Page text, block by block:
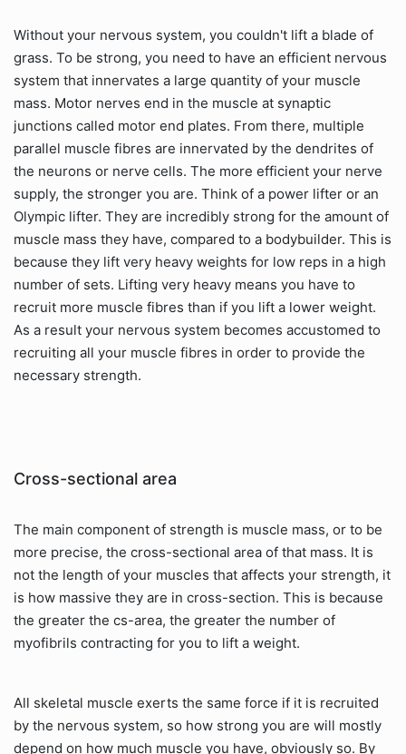
Without your nervous system, you couldn't lift a blade of
grass. To be strong, you need to have an efficient nervous
system that innervates a large quantity of your muscle
mass. Motor nerves end in the muscle at synaptic
junctions called motor end plates. From there, multiple
parallel muscle fibres are innervated by the dendrites of
the neurons or nerve cells. The more efficient your nerve
supply, the stronger you are. Think of a power lifter or an
Olympic lifter. They are incredibly strong for the amount of
muscle mass they have, compared to a bodybuilder. This is
because they lift very heavy weights for low reps in a high
number of sets. Lifting very heavy means you have to
recruit more muscle fibres than if you lift a lower weight.
As a result your nervous system becomes accustomed to
recruiting all your muscle fibres in order to provide the
necessary strength.
Cross-sectional area
The main component of strength is muscle mass, or to be
more precise, the cross-sectional area of that mass. It is
not the length of your muscles that affects your strength, it
is how massive they are in cross-section. This is because
the greater the cs-area, the greater the number of
myofibrils contracting for you to lift a weight.
All skeletal muscle exerts the same force if it is recruited
by the nervous system, so how strong you are will mostly
depend on how much muscle you have, obviously so. By